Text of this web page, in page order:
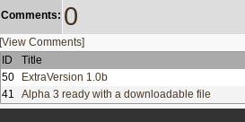
Comments: 0
[View Comments]
ID
Title
50
ExtraVersion 1.0b
41
Alpha 3 ready with a downloadable file